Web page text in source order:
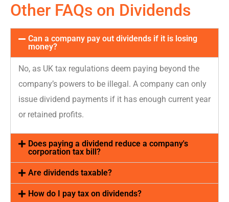
Other FAQs on Dividends
Can a company pay out dividends if it is losing
money?
No, as UK tax regulations deem paying beyond the
company’s powers to be illegal. A company can only
issue dividend payments if it has enough current year
or retained profits.
Does paying a dividend reduce a company's
corporation tax bill?
Are dividends taxable?
How do I pay tax on dividends?